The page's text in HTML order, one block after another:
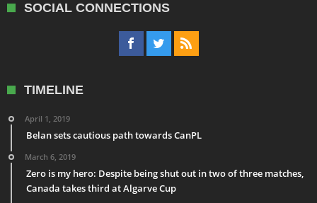
SOCIAL CONNECTIONS
TIMELINE
April 1, 2019
Belan sets cautious path towards CanPL
March 6, 2019
Zero is my hero: Despite being shut out in two of three matches,
Canada takes third at Algarve Cup